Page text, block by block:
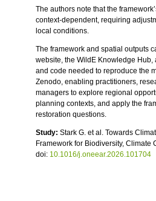
The authors note that the
context‑dependent, requiring
local conditions.
The framework and spatial outputs
website, the WildE Knowledge Hub,
and code needed to reproduce the
Zenodo, enabling practitioners,
managers to explore regional
planning contexts, and apply the
restoration questions.
Study: Stark G. et al. Towards
Framework for Biodiversity, Climate
doi: 10.1016/j.oneear.2026.101704